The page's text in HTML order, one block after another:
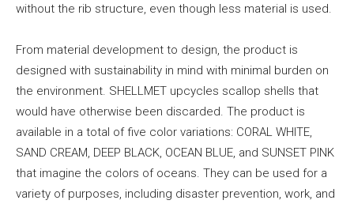
without the rib structure, even though less material is used.
From material development to design, the product is
designed with sustainability in mind with minimal burden on
the environment. SHELLMET upcycles scallop shells that
would have otherwise been discarded. The product is
available in a total of five color variations: CORAL WHITE,
SAND CREAM, DEEP BLACK, OCEAN BLUE, and SUNSET PINK
that imagine the colors of oceans. They can be used for a
variety of purposes, including disaster prevention, work, and